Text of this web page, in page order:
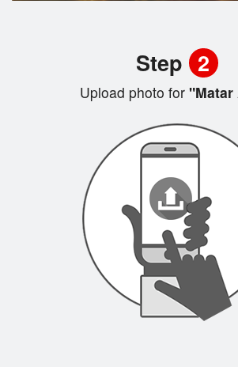
Step 2
Upload photo for"Matar